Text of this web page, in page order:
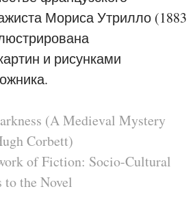
Мориса Утрилло (1883
и рисунками
(A Medieval Mystery
Corbett)
of Fiction: Socio-Cultural
to the Novel